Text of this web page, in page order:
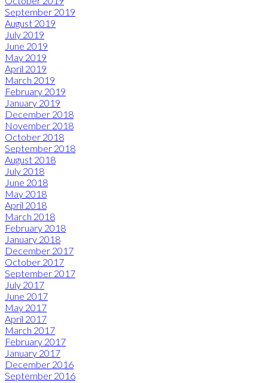
September 2019
August 2019
July 2019
June 2019
May 2019
April 2019
March 2019
February 2019
January 2019
December 2018
November 2018
October 2018
September 2018
August 2018
July 2018
June 2018
May 2018
April 2018
March 2018
February 2018
January 2018
December 2017
October 2017
September 2017
July 2017
June 2017
May 2017
April 2017
March 2017
February 2017
January 2017
December 2016
September 2016